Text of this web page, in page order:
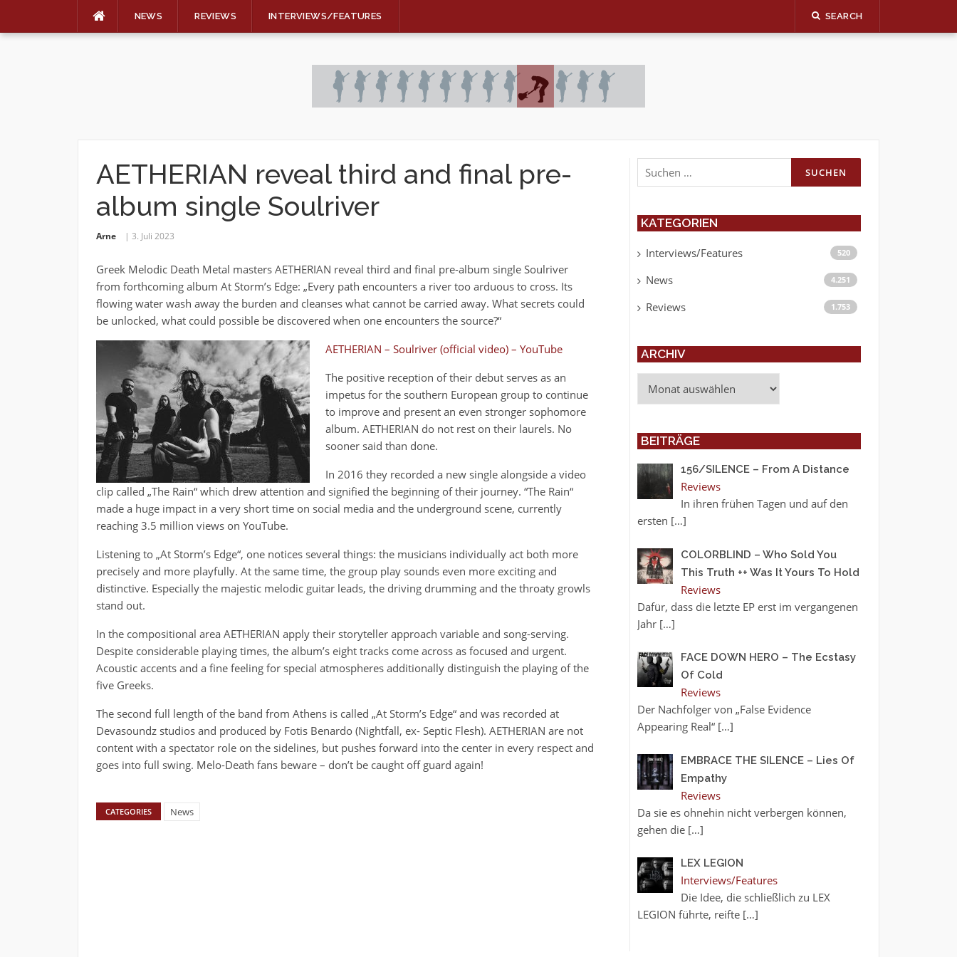
NEWS REVIEWS INTERVIEWS/FEATURES SEARCH
AETHERIAN reveal third and final pre-
album single Soulriver
Arne 3. Juli 2023
Greek Melodic Death Metal masters AETHERIAN reveal third and final pre-album single Soulriver
from forthcoming album At Storm’s Edge: „Every path encounters a river too arduous to cross. Its
flowing water wash away the burden and cleanses what cannot be carried away. What secrets could
be unlocked, what could possible be discovered when one encounters the source?“
AETHERIAN – Soulriver (official video) – YouTube
The positive reception of their debut serves as an
impetus for the southern European group to continue
to improve and present an even stronger sophomore
album. AETHERIAN do not rest on their laurels. No
sooner said than done.
In 2016 they recorded a new single alongside a video
clip called „The Rain“ which drew attention and signified the beginning of their journey. “The Rain“
made a huge impact in a very short time on social media and the underground scene, currently
reaching 3.5 million views on YouTube.
Listening to „At Storm’s Edge“, one notices several things: the musicians individually act both more
precisely and more playfully. At the same time, the group play sounds even more exciting and
distinctive. Especially the majestic melodic guitar leads, the driving drumming and the throaty growls
stand out.
In the compositional area AETHERIAN apply their storyteller approach variable and song-serving.
Despite considerable playing times, the album’s eight tracks come across as focused and urgent.
Acoustic accents and a fine feeling for special atmospheres additionally distinguish the playing of the
five Greeks.
The second full length of the band from Athens is called „At Storm’s Edge“ and was recorded at
Devasoundz studios and produced by Fotis Benardo (Nightfall, ex- Septic Flesh). AETHERIAN are not
content with a spectator role on the sidelines, but pushes forward into the center in every respect and
goes into full swing. Melo-Death fans beware – don’t be caught off guard again!
CATEGORIES News
Suchen
nach:
KATEGORIEN
Interviews/Features 520
News 4.251
Reviews 1.753
ARCHIV
BEITRÄGE
156/SILENCE – From A Distance
Reviews
In ihren frühen Tagen und auf den
ersten […]
COLORBLIND – Who Sold You
This Truth ++ Was It Yours To Hold
Reviews
Dafür, dass die letzte EP erst im vergangenen
Jahr […]
FACE DOWN HERO – The Ecstasy
Of Cold
Reviews
Der Nachfolger von „False Evidence
Appearing Real“ […]
EMBRACE THE SILENCE – Lies Of
Empathy
Reviews
Da sie es ohnehin nicht verbergen können,
gehen die […]
LEX LEGION
Interviews/Features
Die Idee, die schließlich zu LEX
LEGION führte, reifte […]